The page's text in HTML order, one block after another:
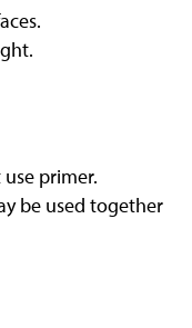
primer.
be used together